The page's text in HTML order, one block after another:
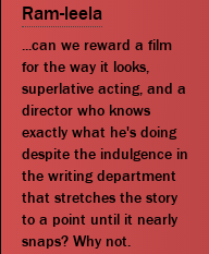
Ram-leela
...can we reward a film
for the way it looks,
superlative acting, and a
director who knows
exactly what he's doing
despite the indulgence in
the writing department
that stretches the story
to a point until it nearly
snaps? Why not.